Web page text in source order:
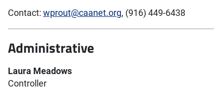
Contact: wprout@caanet.org, (916) 449-6438
Administrative
Laura Meadows
Controller